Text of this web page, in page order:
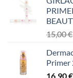
15,00€
Primer
16,90€